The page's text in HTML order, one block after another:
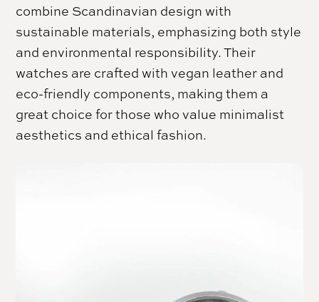
combine Scandinavian design with
sustainable materials, emphasizing both style
and environmental responsibility. Their
watches are crafted with vegan leather and
eco-friendly components, making them a
great choice for those who value minimalist
aesthetics and ethical fashion.